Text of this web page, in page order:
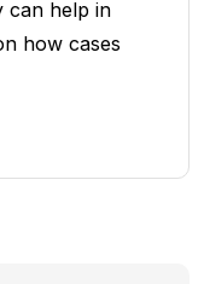
can help in
how cases